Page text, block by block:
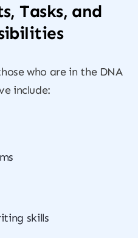
Tasks, and
who are in the DNA
include:
skills